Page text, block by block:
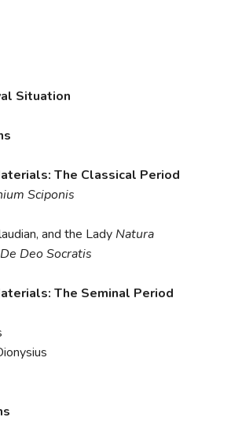
Situation
The Classical Period
Sciponis
and the Lady Natura
De Deo Socratis
The Seminal Period